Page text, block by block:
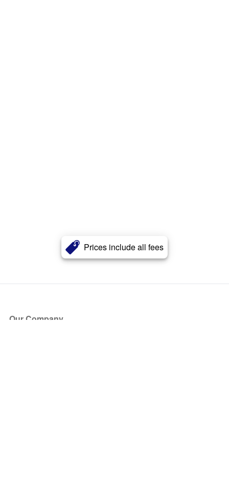
Prices include all fees
Our Company